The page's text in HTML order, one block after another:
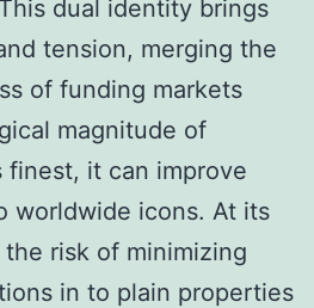
dual identity brings
tension, merging the
of funding markets
magnitude of
it can improve
worldwide icons. At its
risk of minimizing
in to plain properties